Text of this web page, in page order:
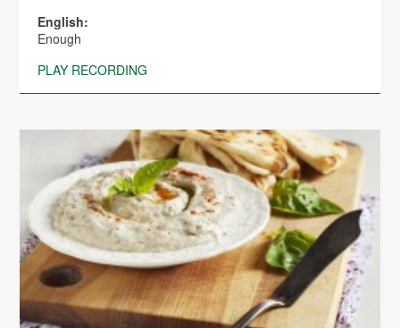
English:
Enough
PLAY RECORDING